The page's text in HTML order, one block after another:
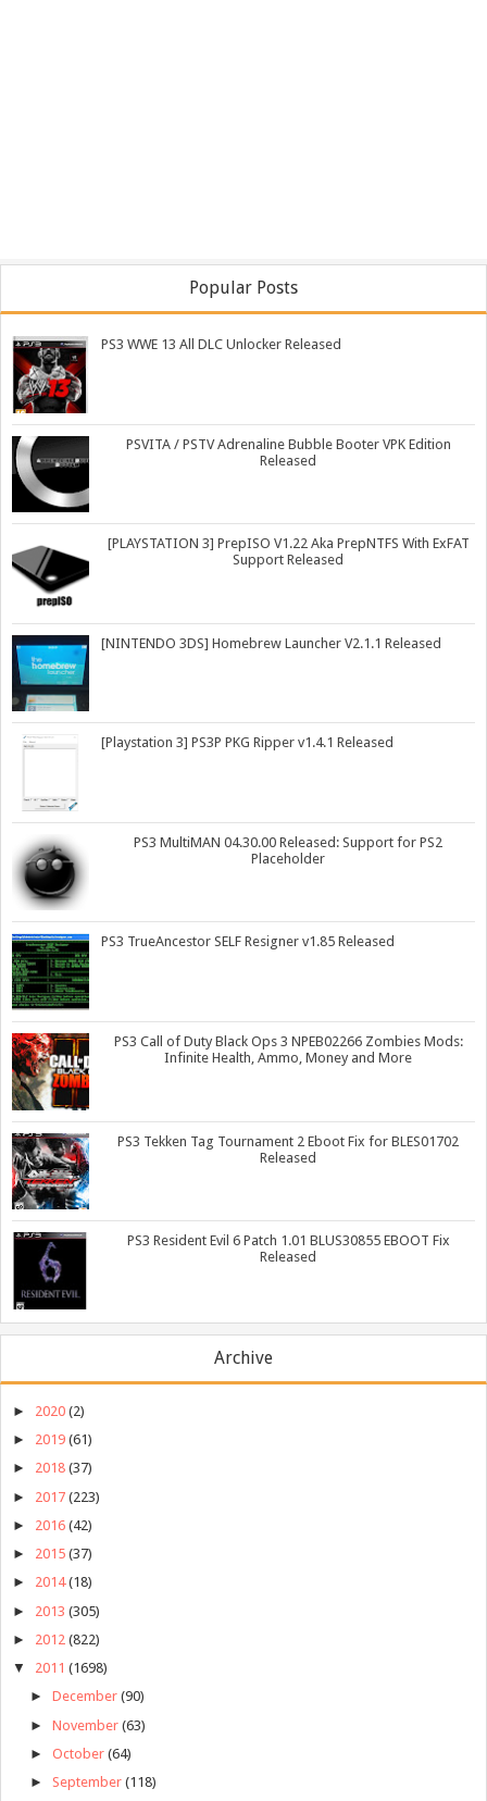
Popular Posts
PS3 WWE 13 All DLC Unlocker Released
PSVITA / PSTV Adrenaline Bubble Booter VPK Edition
Released
[PLAYSTATION 3] PrepISO V1.22 Aka PrepNTFS With ExFAT
Support Released
[NINTENDO 3DS] Homebrew Launcher V2.1.1 Released
[Playstation 3] PS3P PKG Ripper v1.4.1 Released
PS3 MultiMAN 04.30.00 Released: Support for PS2
Placeholder
PS3 TrueAncestor SELF Resigner v1.85 Released
PS3 Call of Duty Black Ops 3 NPEB02266 Zombies Mods:
Infinite Health, Ammo, Money and More
PS3 Tekken Tag Tournament 2 Eboot Fix for BLES01702
Released
PS3 Resident Evil 6 Patch 1.01 BLUS30855 EBOOT Fix
Released
Archive
► 2020 (2)
► 2019 (61)
► 2018 (37)
► 2017 (223)
► 2016 (42)
► 2015 (37)
► 2014 (18)
► 2013 (305)
► 2012 (822)
▼ 2011 (1698)
► December (90)
► November (63)
► October (64)
► September (118)